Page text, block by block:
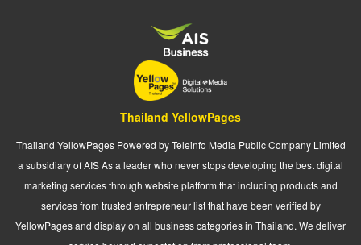
Thailand YellowPages
Thailand YellowPages Powered by Teleinfo Media Public Company Limited
a subsidiary of AIS As a leader who never stops developing the best digital
marketing services through website platform that including products and
services from trusted entrepreneur list that have been verified by
YellowPages and display on all business categories in Thailand. We deliver